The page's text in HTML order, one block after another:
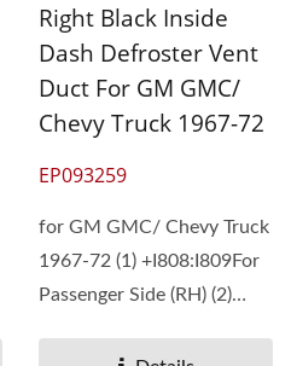
Right Black Inside
Dash Defroster Vent
Duct For GM GMC/
Chevy Truck 1967-72
EP093259
for GM GMC/ Chevy Truck
1967-72 (1) +I808:I809For
Passenger Side (RH) (2)